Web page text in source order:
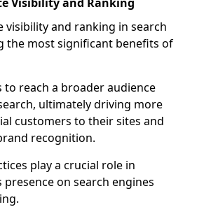
visibility and ranking in search
the most significant benefits of
to reach a broader audience
ultimately driving more
customers to their sites and
recognition.
play a crucial role in
on search engines